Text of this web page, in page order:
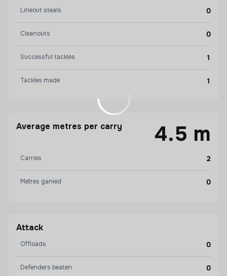
Lineout steals 0
Cleanouts 0
Successful tackles 1
Tackles made 1
Average metres per carry 4.5 m
Carries 2
Metres ganied 0
Attack
Offloads 0
Defenders beaten 0